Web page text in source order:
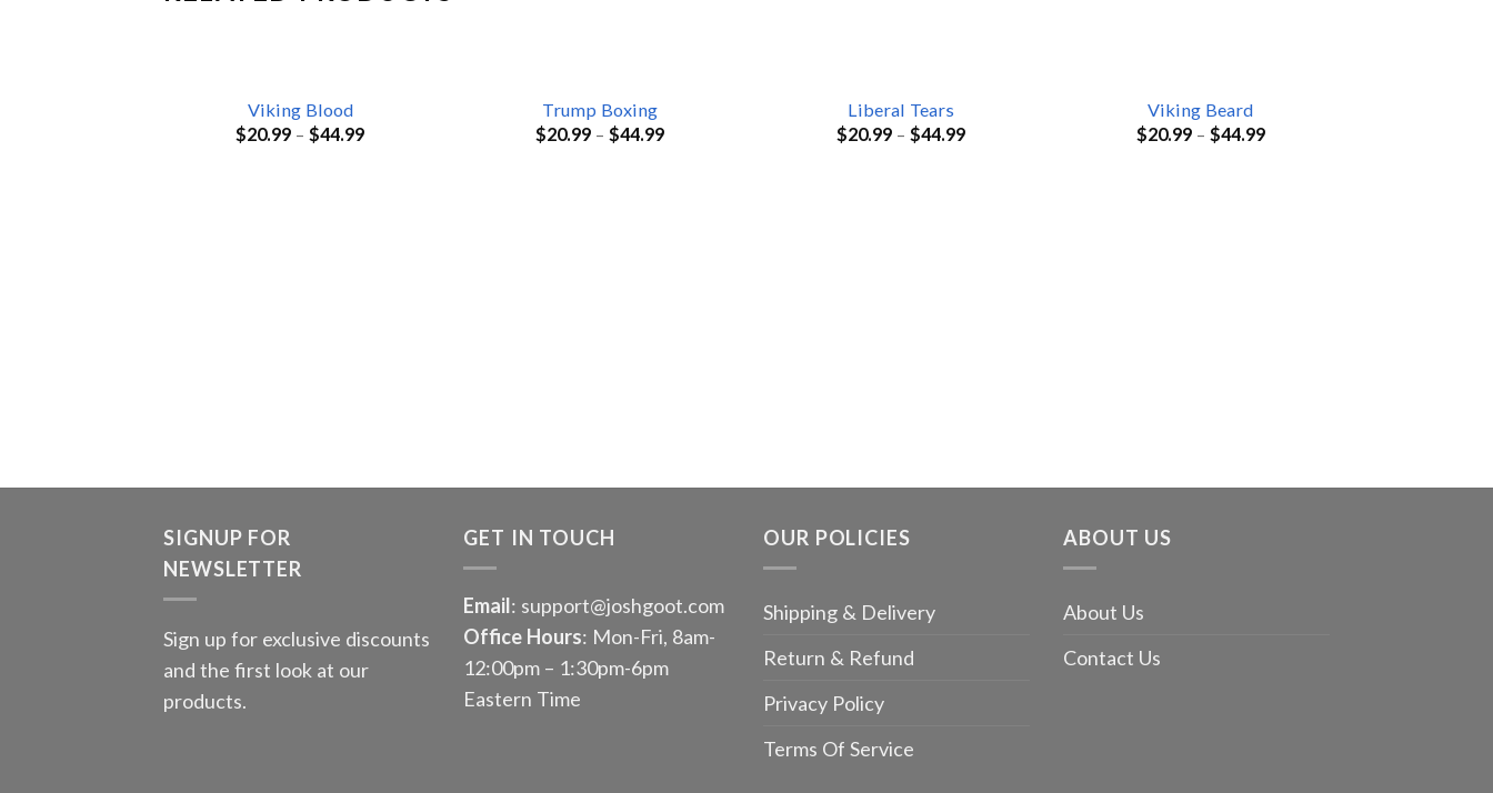
Viking Blood
$20.99 –$44.99
Trump Boxing
$20.99 –$44.99
Liberal Tears
$20.99– $44.99
Viking Beard
$20.99– $44.99
SIGNUP FOR
NEWSLETTER
Sign up for exclusive discounts
and the first look at our
products.
GET IN TOUCH
Email: support@joshgoot.com
Office Hours: Mon-Fri, 8am-
12:00pm – 1:30pm-6pm
Eastern Time
OUR POLICIES
Shipping & Delivery
Return & Refund
Privacy Policy
Terms Of Service
ABOUT US
About Us
Contact Us